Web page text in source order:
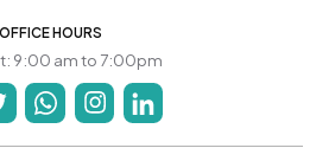
OFFICE HOURS
9:00 am to 7:00pm